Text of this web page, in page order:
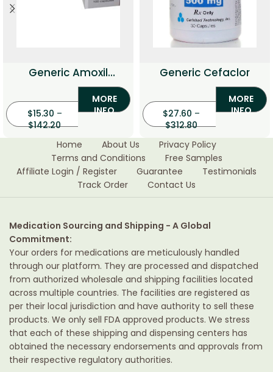
Generic Amoxil
(Amoxicillin)
$15.30 –
$142.20
MORE
INFO
Generic Cefaclor
$27.60 –
$312.80
MORE
INFO
Home About Us
Privacy Policy
Terms and Conditions
Free Samples
Affiliate Login / Register
Guarantee
Testimonials
Track Order
Contact Us
Medication Sourcing and Shipping - A Global
Commitment:
Your orders for medications are meticulously handled
through our platform. They are processed and dispatched
from authorized wholesale and shipping facilities located
across multiple countries. The facilities are registered as
per their local jurisdiction and have authority to sell these
products. We only sell FDA approved products. We stress
that each of these shipping and dispensing centers has
obtained the necessary endorsements and approvals from
their respective regulatory authorities.